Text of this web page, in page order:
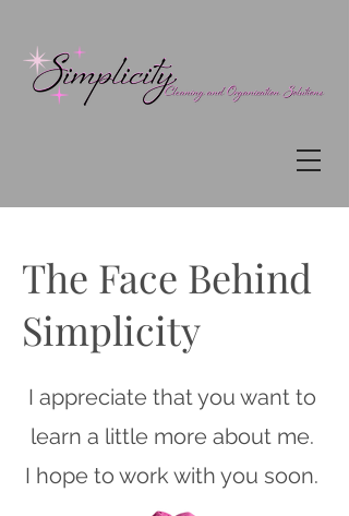
The Face Behind
Simplicity
I appreciate that you want to
learn a little more about me.
I hope to work with you soon.